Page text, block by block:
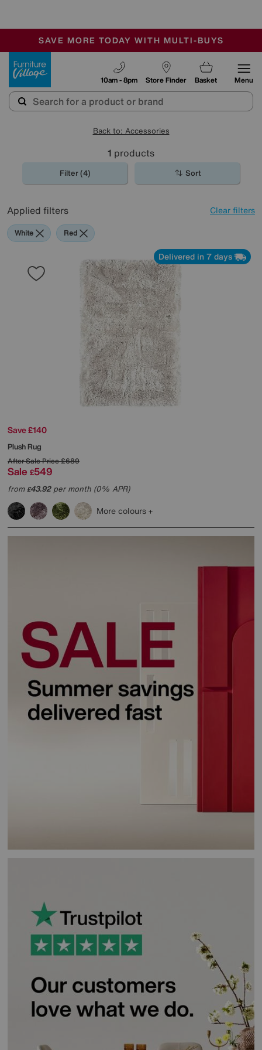
SALE - MANY OFFERS END SUNDAY
OUR STORES ARE AIR-CONDITIONED
SAVE MORE TODAY WITH MULTI-BUYS
Store Finder
10am - 8pm Basket Menu
Back to: Accessories
1 products
Filter (4) Sort
Applied filters Clear filters
White Red
Delivered in 7 days
Save £140
Plush Rug
After Sale Price£689
Sale £549
from£43.92per month (0% APR)
More colours